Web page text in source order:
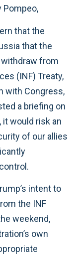
Pompeo,
that the
that the
from
(INF) Treaty,
with Congress,
a briefing on
would risk an
of our allies
intent to
the INF
weekend,
own